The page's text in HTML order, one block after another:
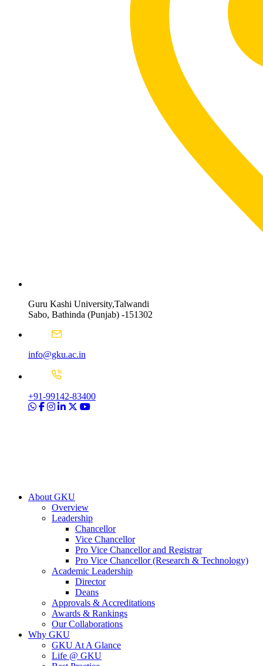
Guru Kashi University,Talwandi
Sabo, Bathinda (Punjab) -151302
info@gku.ac.in
+91-99142-83400
About GKU
Overview
Leadership
Chancellor
Vice Chancellor
Pro Vice Chancellor and Registrar
Pro Vice Chancellor (Research & Technology)
Academic Leadership
Director
Deans
Approvals & Accreditations
Awards & Rankings
Our Collaborations
Why GKU
GKU At A Glance
Life @ GKU